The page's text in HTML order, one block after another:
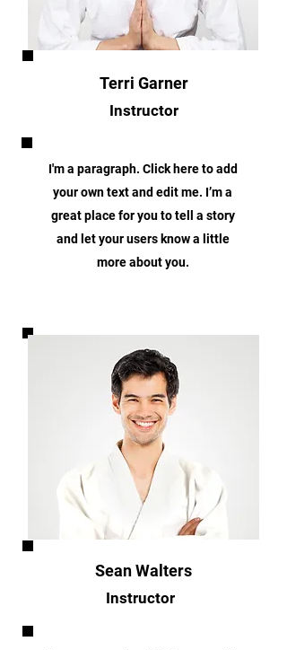
I'm a paragraph. Click here to add
your own text and edit me. I’m a
great place for you to tell a story
and let your users know a little
more about you.
Terri Garner
Instructor
Sean Walters
Instructor